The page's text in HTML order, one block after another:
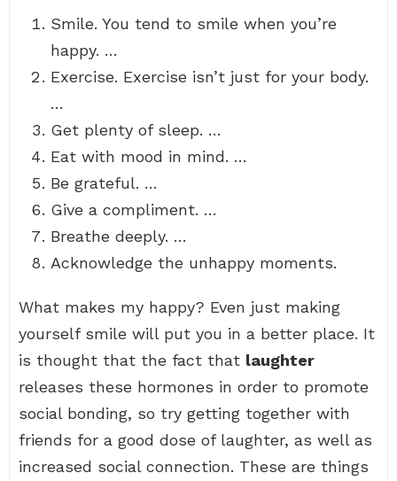
Smile. You tend to smile when you’re
happy. …
Exercise. Exercise isn’t just for your body.
…
Get plenty of sleep. …
Eat with mood in mind. …
Be grateful. …
Give a compliment. …
Breathe deeply. …
Acknowledge the unhappy moments.
What makes my happy? Even just making
yourself smile will put you in a better place. It
is thought that the fact that laughter
releases these hormones in order to promote
social bonding, so try getting together with
friends for a good dose of laughter, as well as
increased social connection. These are things